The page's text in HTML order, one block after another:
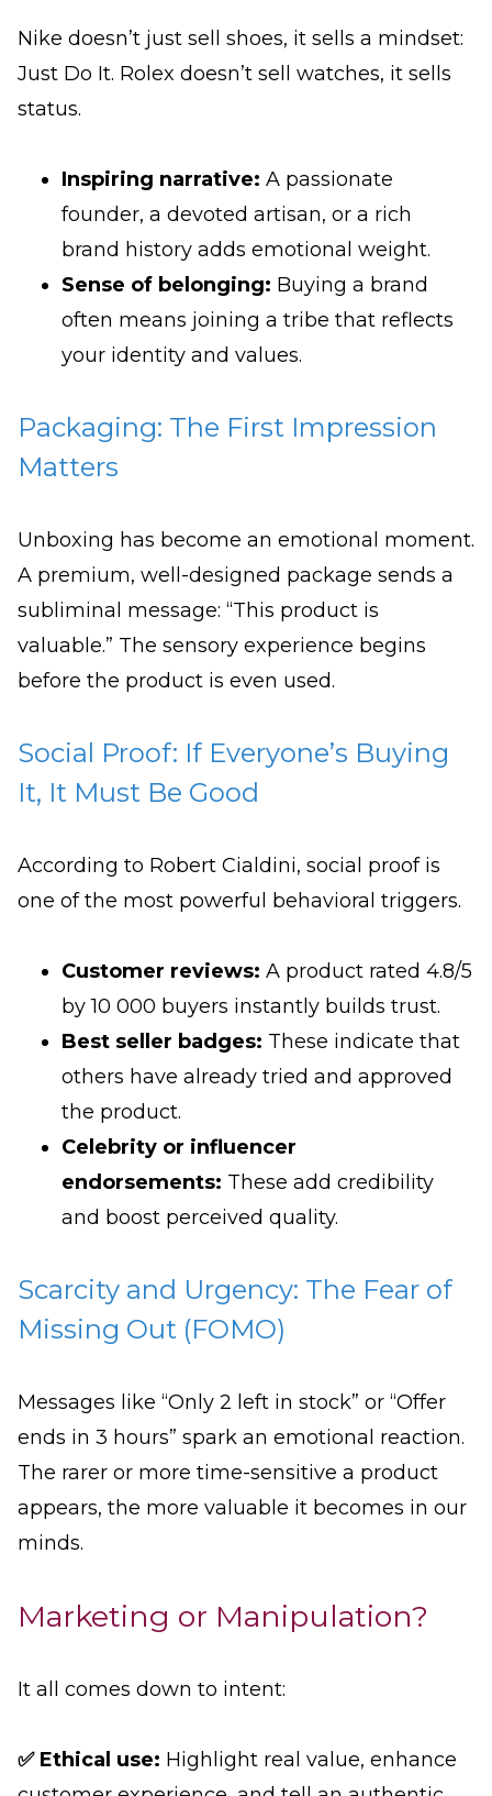
Nike doesn’t just sell shoes, it sells a mindset:
Just Do It. Rolex doesn’t sell watches, it sells
status.
Inspiring narrative: A passionate
founder, a devoted artisan, or a rich
brand history adds emotional weight.
Sense of belonging: Buying a brand
often means joining a tribe that reflects
your identity and values.
Packaging: The First Impression
Matters
Unboxing has become an emotional moment.
A premium, well-designed package sends a
subliminal message: “This product is
valuable.” The sensory experience begins
before the product is even used.
Social Proof: If Everyone’s Buying
It, It Must Be Good
According to Robert Cialdini, social proof is
one of the most powerful behavioral triggers.
Customer reviews: A product rated 4.8/5
by 10 000 buyers instantly builds trust.
Best seller badges: These indicate that
others have already tried and approved
the product.
Celebrity or influencer
endorsements: These add credibility
and boost perceived quality.
Scarcity and Urgency: The Fear of
Missing Out (FOMO)
Messages like “Only 2 left in stock” or “Offer
ends in 3 hours” spark an emotional reaction.
The rarer or more time-sensitive a product
appears, the more valuable it becomes in our
minds.
Marketing or Manipulation?
It all comes down to intent:
✅ Ethical use: Highlight real value, enhance